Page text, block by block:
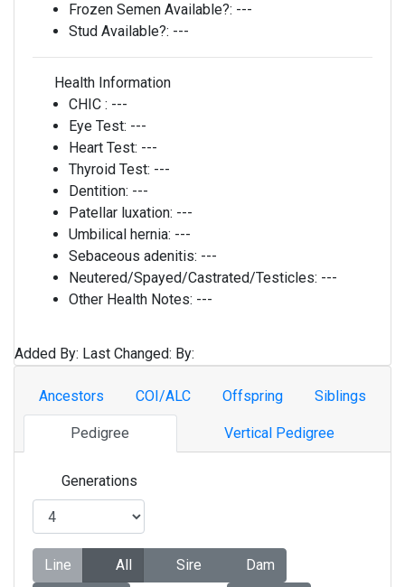
Frozen Semen Available?: ---
Stud Available?: ---
Health Information
CHIC : ---
Eye Test: ---
Heart Test: ---
Thyroid Test: ---
Dentition: ---
Patellar luxation: ---
Umbilical hernia: ---
Sebaceous adenitis: ---
Neutered/Spayed/Castrated/Testicles: ---
Other Health Notes: ---
Added By: Last Changed: By:
Ancestors COI/ALC Offspring Siblings
Pedigree Vertical Pedigree
Generations
Line All Sire Dam